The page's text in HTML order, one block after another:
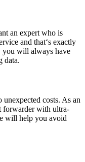
an expert who is
and that‘s exactly
you will always have
data.
costs. As an
forwarder with ultra-
will help you avoid